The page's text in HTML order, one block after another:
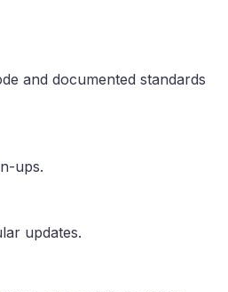
and documented standards
ups.
updates.